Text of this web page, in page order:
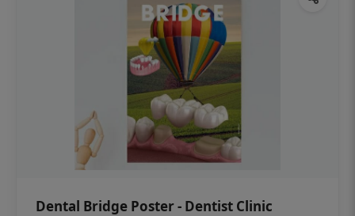
Dental Bridge Poster - Dentist Clinic